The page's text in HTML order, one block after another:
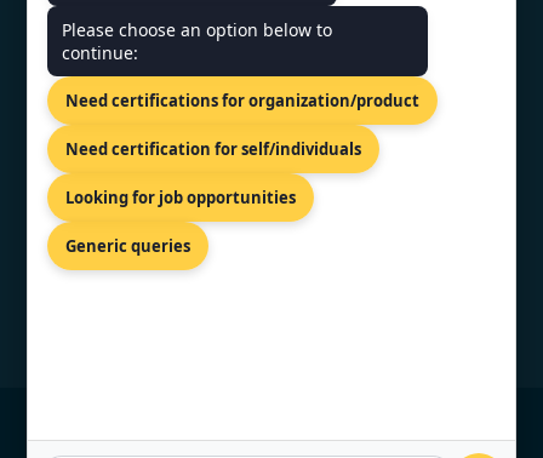
CONTACT US
1090, Cyprus.
+91 9886777529
Monday - Friday | 9am - 6pm
Please choose an option below to
continue:
Need certifications for organization/product
Need certification for self/individuals
Looking for job opportunities
Generic queries